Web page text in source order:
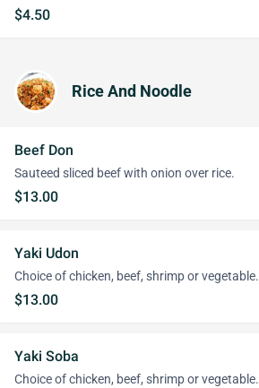
$4.50
Rice And Noodle
Beef Don
Sauteed sliced beef with onion over rice.
$13.00
Yaki Udon
Choice of chicken, beef, shrimp or vegetable.
$13.00
Yaki Soba
Choice of chicken, beef, shrimp or vegetable.